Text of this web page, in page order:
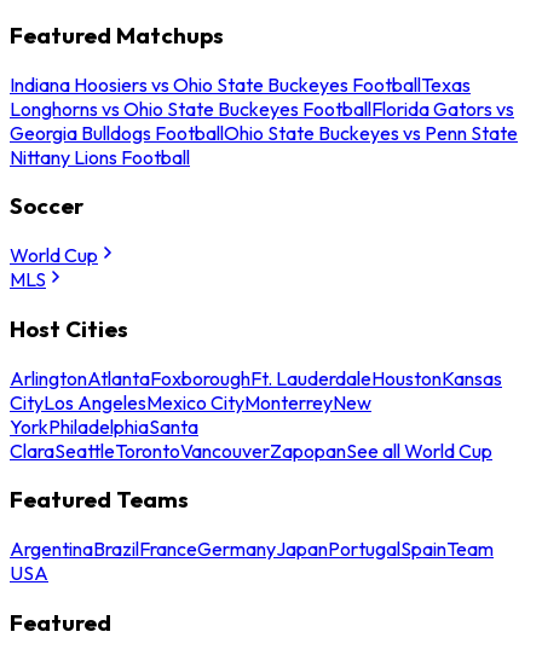
Featured Matchups
Indiana Hoosiers vs Ohio State Buckeyes FootballTexas
Longhorns vs Ohio State Buckeyes FootballFlorida Gators vs
Georgia Bulldogs FootballOhio State Buckeyes vs Penn State
Nittany Lions Football
Soccer
World Cup
MLS
Host Cities
ArlingtonAtlantaFoxboroughFt. LauderdaleHoustonKansas
CityLos AngelesMexico CityMonterreyNew
YorkPhiladelphiaSanta
ClaraSeattleTorontoVancouverZapopanSee all World Cup
Featured Teams
ArgentinaBrazilFranceGermanyJapanPortugalSpainTeam
USA
Featured